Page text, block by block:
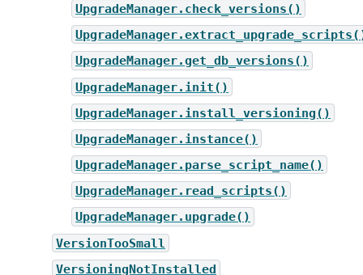
UpgradeManager.check_versions()
UpgradeManager.get_db_versions()
UpgradeManager.init()
UpgradeManager.install_versioning()
UpgradeManager.instance()
UpgradeManager.parse_script_name()
UpgradeManager.read_scripts()
UpgradeManager.upgrade()
VersionTooSmall
VersioningNotInstalled